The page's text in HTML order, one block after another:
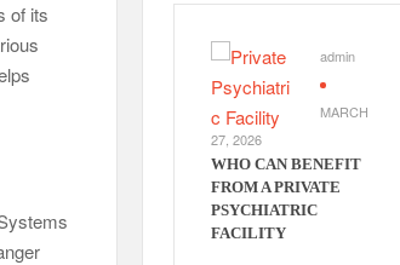
of its
admin
MARCH
27, 2026
WHO CAN BENEFIT
FROM A PRIVATE
PSYCHIATRIC
FACILITY